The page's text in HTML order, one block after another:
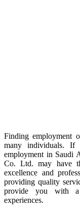
Finding employment
many individuals.
employment in Saudi
Co. Ltd. may have
excellence and
providing quality
provide you with a
experiences.